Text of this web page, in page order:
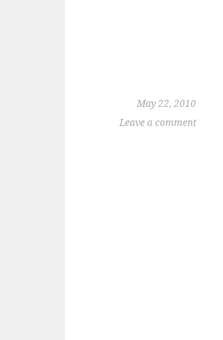
May 22, 2010
Leave a comment